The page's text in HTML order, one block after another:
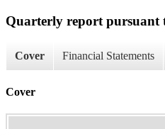
Quarterly report pursuant
Cover Financial Statements
Cover